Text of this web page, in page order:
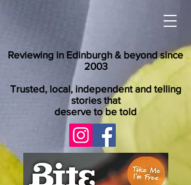
Reviewing in Edinburgh & beyond since
2003
Trusted, local, independent and telling
stories that
deserve to be told